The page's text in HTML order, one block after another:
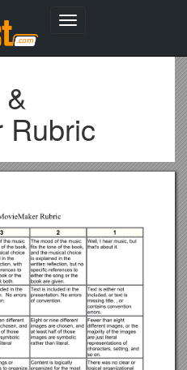
Toggle
Rubric